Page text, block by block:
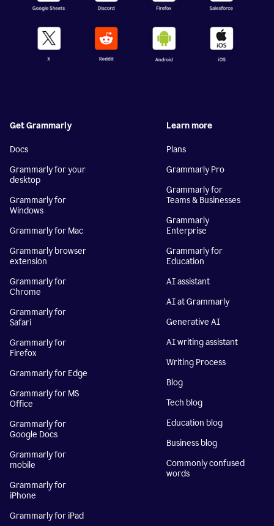
Get Grammarly
Docs
Grammarly for your
desktop
Grammarly for
Windows
Grammarly for Mac
Grammarly browser
extension
Grammarly for
Chrome
Grammarly for
Safari
Grammarly for
Firefox
Grammarly for Edge
Grammarly for MS
Office
Grammarly for
Google Docs
Grammarly for
mobile
Grammarly for
iPhone
Grammarly for iPad
Learn more
Plans
Grammarly Pro
Grammarly for
Teams & Businesses
Grammarly
Enterprise
Grammarly for
Education
AI assistant
AI at Grammarly
Generative AI
AI writing assistant
Writing Process
Blog
Tech blog
Education blog
Business blog
Commonly confused
words